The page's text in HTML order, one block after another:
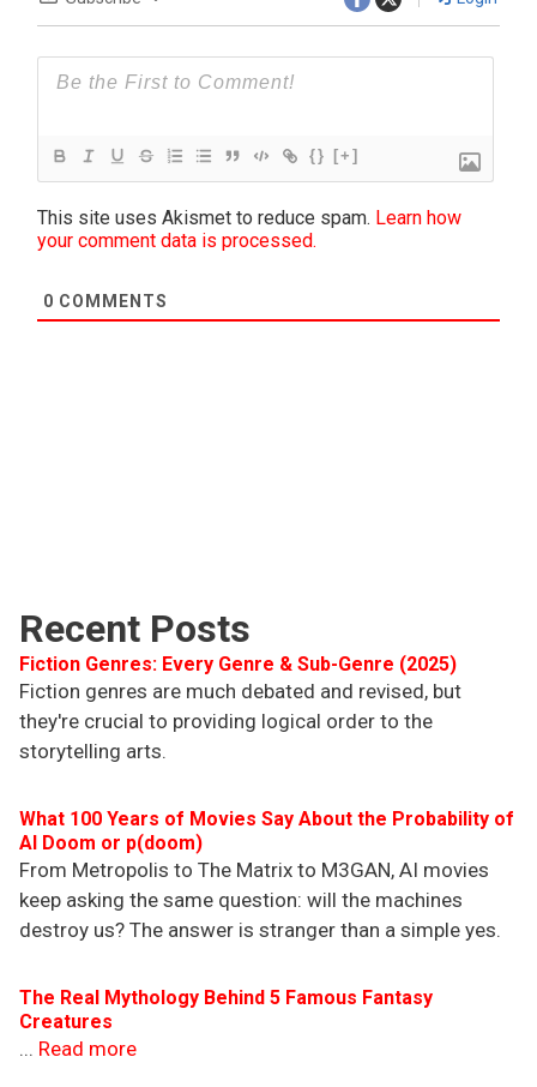
{} [+]
This site uses Akismet to reduce spam. Learn how
your comment data is processed.
0 COMMENTS
Recent Posts
Fiction Genres: Every Genre & Sub-Genre (2025)
Fiction genres are much debated and revised, but
they're crucial to providing logical order to the
storytelling arts.
What 100 Years of Movies Say About the Probability of
AI Doom or p(doom)
From Metropolis to The Matrix to M3GAN, AI movies
keep asking the same question: will the machines
destroy us? The answer is stranger than a simple yes.
The Real Mythology Behind 5 Famous Fantasy
Creatures
... Read more